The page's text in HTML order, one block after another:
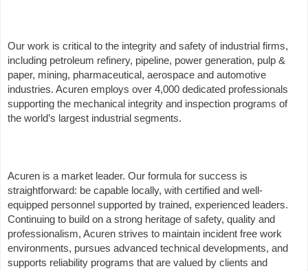
Our work is critical to the integrity and safety of industrial firms,
including petroleum refinery, pipeline, power generation, pulp &
paper, mining, pharmaceutical, aerospace and automotive
industries. Acuren employs over 4,000 dedicated professionals
supporting the mechanical integrity and inspection programs of
the world’s largest industrial segments.
Acuren is a market leader. Our formula for success is
straightforward: be capable locally, with certified and well-
equipped personnel supported by trained, experienced leaders.
Continuing to build on a strong heritage of safety, quality and
professionalism, Acuren strives to maintain incident free work
environments, pursues advanced technical developments, and
supports reliability programs that are valued by clients and